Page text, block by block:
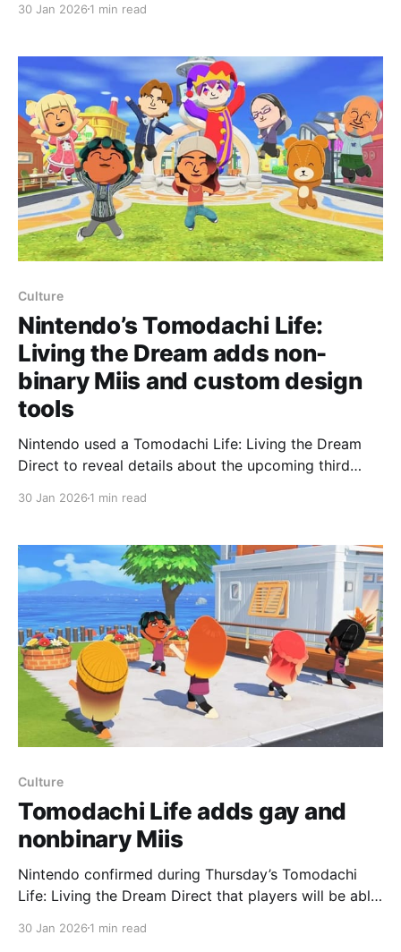
game. The title will launch for both Nintendo Switch
date was only a small part of the 20-minute
30 Jan 2026 1 min read
Culture
Nintendo’s Tomodachi Life:
Living the Dream adds non-
binary Miis and custom design
tools
Nintendo used a Tomodachi Life: Living the Dream
Direct to reveal details about the upcoming third
2. The Direct showed an all-new
30 Jan 2026 1 min read
Culture
Tomodachi Life adds gay and
nonbinary Miis
Nintendo confirmed during Thursday’s Tomodachi
Life: Living the Dream Direct that players will be able
Mii creation process. The game adds a “dating
30 Jan 2026 1 min read